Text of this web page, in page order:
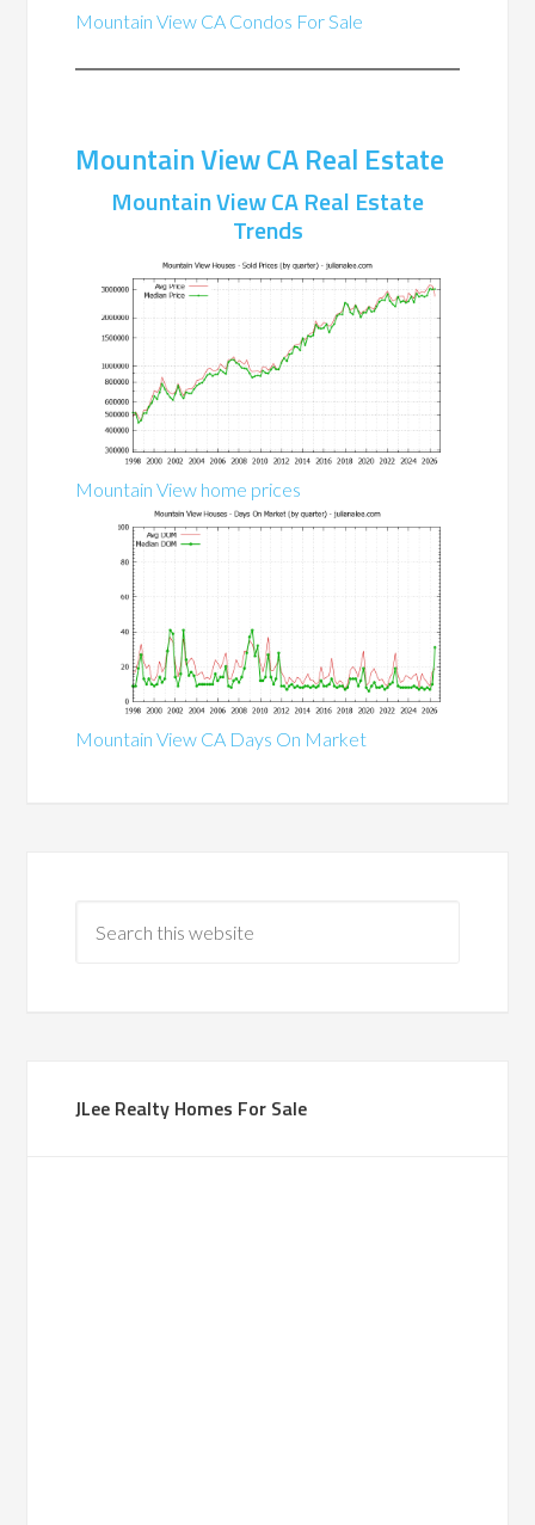
Mountain View CA Condos For Sale
Mountain View CA Real Estate
Mountain View CA Real Estate
Trends
Mountain View home prices
Mountain View CA Days On Market
JLee Realty Homes For Sale